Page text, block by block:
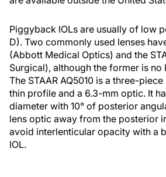
Piggyback IOLs are usually of low
D). Two commonly used lenses
(Abbott Medical Optics) and the
Surgical), although the former is no
The STAAR AQ5010 is a three-
thin profile and a 6.3-mm optic. It
diameter with 10° of posterior
lens optic away from the posterior
avoid interlenticular opacity with a
IOL.